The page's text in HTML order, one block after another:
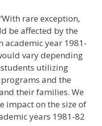
rare exception,
be affected by the
academic year 1981-
vary depending
utilizing
and the
their families. We
impact on the size of
years 1981-82